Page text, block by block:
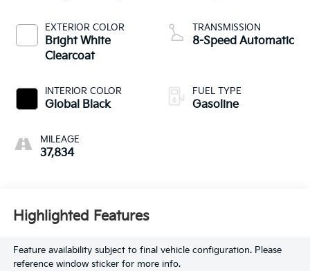
EXTERIOR COLOR
Bright White
Clearcoat
INTERIOR COLOR
Global Black
MILEAGE
37,834
TRANSMISSION
8-Speed Automatic
FUEL TYPE
Gasoline
Highlighted Features
Feature availability subject to final vehicle configuration. Please
reference window sticker for more info.